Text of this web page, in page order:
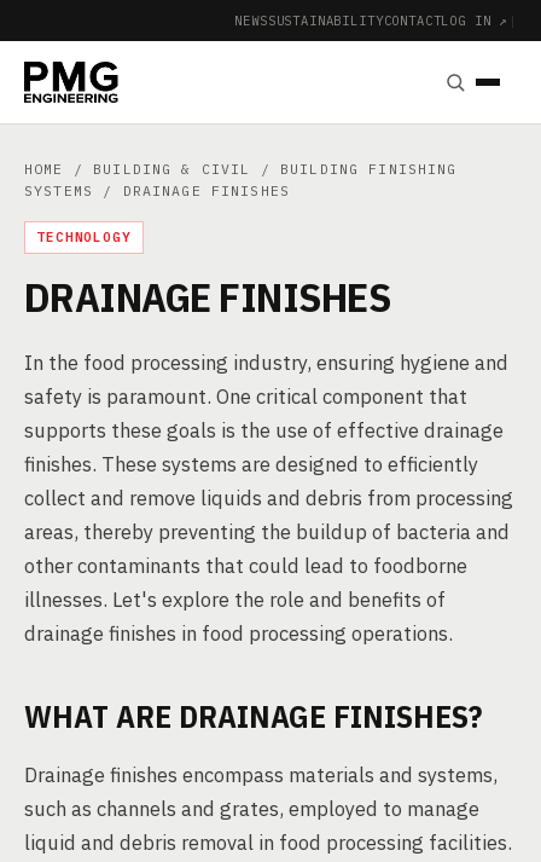
NEWSSUSTAINABILITYCONTACTLOG IN ↗ |
HOME / BUILDING & CIVIL / BUILDING FINISHING
SYSTEMS
/ DRAINAGE FINISHES
TECHNOLOGY
DRAINAGE FINISHES
In the food processing industry, ensuring hygiene and
safety is paramount. One critical component that
supports these goals is the use of effective drainage
finishes. These systems are designed to efficiently
collect and remove liquids and debris from processing
areas, thereby preventing the buildup of bacteria and
other contaminants that could lead to foodborne
illnesses. Let's explore the role and benefits of
drainage finishes in food processing operations.
WHAT ARE DRAINAGE FINISHES?
Drainage finishes encompass materials and systems,
such as channels and grates, employed to manage
liquid and debris removal in food processing facilities.